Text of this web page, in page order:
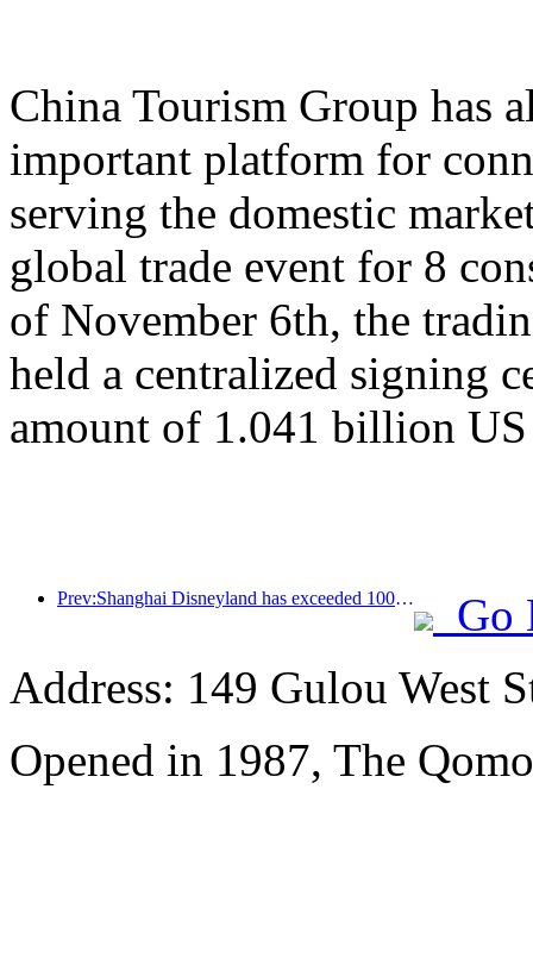
China Tourism Group has
important platform for
serving the domestic
global trade event for 8
of November 6th, the
held a centralized signing
amount of 1.041 billion
Prev:Shanghai Disneyland has exceeded 100 million visitors and will expand its fourth themed hotel
Go
Address: 149 Gulou West
Opened in 1987, The